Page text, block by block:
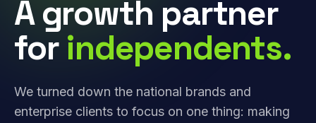
A growth partner
for independents.
We turned down the national brands and
enterprise clients to focus on one thing: making